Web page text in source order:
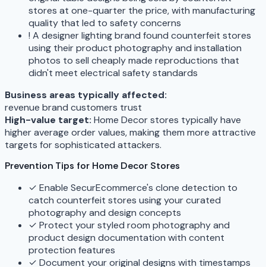
stores at one-quarter the price, with manufacturing
quality that led to safety concerns
! A designer lighting brand found counterfeit stores
using their product photography and installation
photos to sell cheaply made reproductions that
didn't meet electrical safety standards
Business areas typically affected:
revenue brand customers trust
High-value target: Home Decor stores typically have
higher average order values, making them more attractive
targets for sophisticated attackers.
Prevention Tips for Home Decor Stores
✓ Enable SecurEcommerce's clone detection to
catch counterfeit stores using your curated
photography and design concepts
✓ Protect your styled room photography and
product design documentation with content
protection features
✓ Document your original designs with timestamps